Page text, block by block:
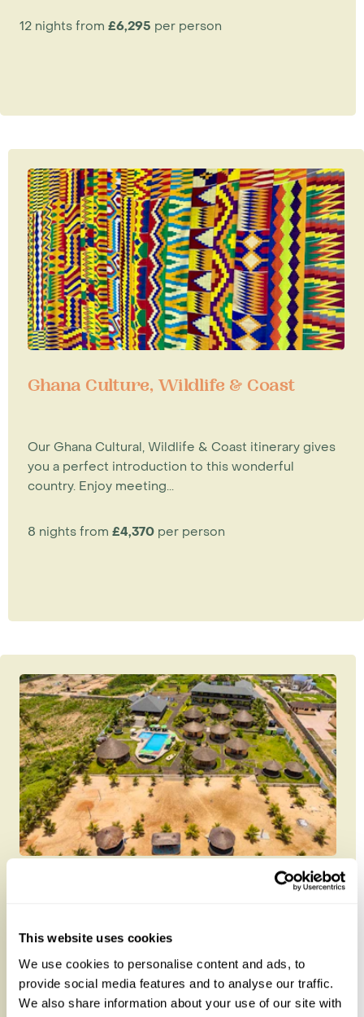
This website uses cookies
We use cookies to personalise content and ads, to
provide social media features and to analyse our traffic.
We also share information about your use of our site with
12 nights from £6,295 per person
Ghana Culture, Wildlife & Coast
Our Ghana Cultural, Wildlife & Coast itinerary gives
you a perfect introduction to this wonderful
country. Enjoy meeting...
8 nights from £4,370 per person
Hotel offers comfy accommodation with an outdoor
swimming pool, free private...